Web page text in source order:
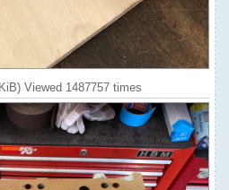
Viewed 1487757 times